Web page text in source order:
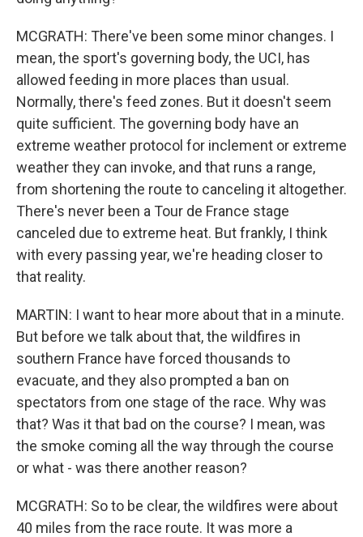
MCGRATH: There've been some minor changes. I
mean, the sport's governing body, the UCI, has
allowed feeding in more places than usual.
Normally, there's feed zones. But it doesn't seem
quite sufficient. The governing body have an
extreme weather protocol for inclement or extreme
weather they can invoke, and that runs a range,
from shortening the route to canceling it altogether.
There's never been a Tour de France stage
canceled due to extreme heat. But frankly, I think
with every passing year, we're heading closer to
that reality.
MARTIN: I want to hear more about that in a minute.
But before we talk about that, the wildfires in
southern France have forced thousands to
evacuate, and they also prompted a ban on
spectators from one stage of the race. Why was
that? Was it that bad on the course? I mean, was
the smoke coming all the way through the course
or what - was there another reason?
MCGRATH: So to be clear, the wildfires were about
40 miles from the race route. It was more a